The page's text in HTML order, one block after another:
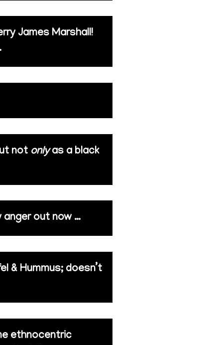
James Marshall!
not onlyas a black
anger out now …
& Hummus; doesn’t
ethnocentric